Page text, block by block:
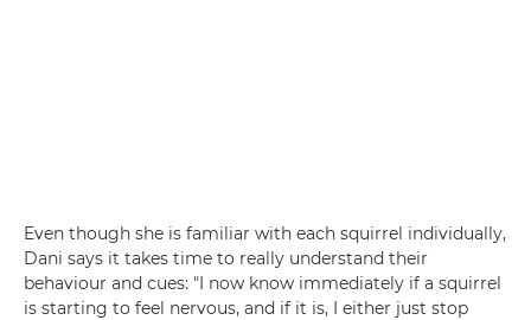
Even though she is familiar with each squirrel individually,
Dani says it takes time to really understand their
behaviour and cues: "I now know immediately if a squirrel
is starting to feel nervous, and if it is, I either just stop